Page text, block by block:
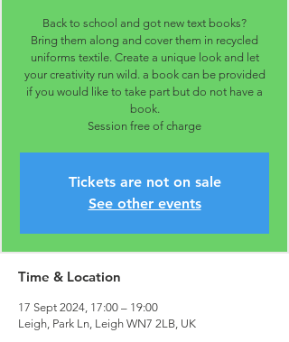
Back to school and got new text books?
Bring them along and cover them in recycled
uniforms textile. Create a unique look and let
your creativity run wild. a book can be provided
if you would like to take part but do not have a
book.
Session free of charge
Tickets are not on sale
See other events
Time & Location
17 Sept 2024, 17:00 – 19:00
Leigh, Park Ln, Leigh WN7 2LB, UK